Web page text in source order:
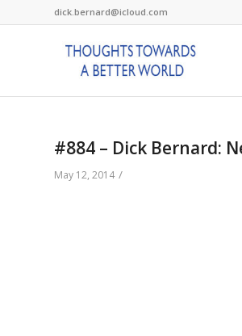
dick.bernard@icloud.com
#884 – Dick Bernard:
May 12, 2014 /